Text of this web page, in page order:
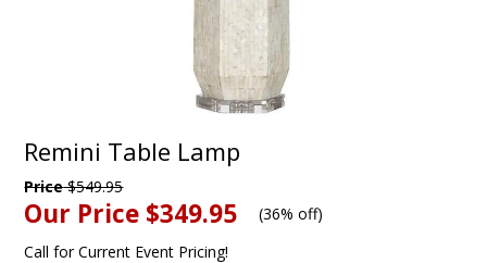
Remini Table Lamp
Price$549.95
Our Price $349.95 (36% off)
Call for Current Event Pricing!